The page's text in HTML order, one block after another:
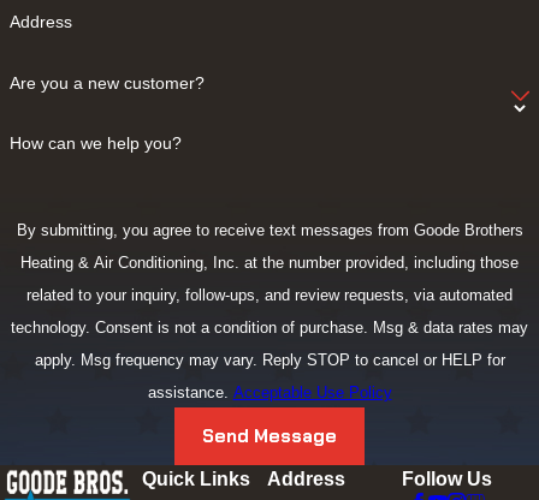
Address
Are you a new customer?
How can we help you?
By submitting, you agree to receive text messages from Goode Brothers
Heating & Air Conditioning, Inc. at the number provided, including those
related to your inquiry, follow-ups, and review requests, via automated
technology. Consent is not a condition of purchase. Msg & data rates may
apply. Msg frequency may vary. Reply STOP to cancel or HELP for
assistance. Acceptable Use Policy
Send Message
Quick Links
Address
Follow Us